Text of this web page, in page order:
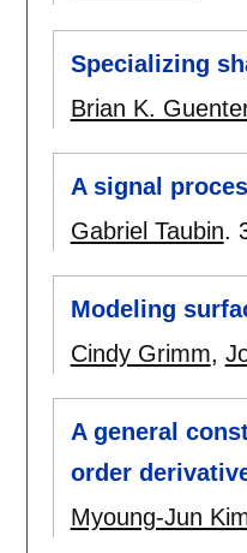
Specializing
Brian K.
A signal
Gabriel Taubin.
Modeling
Cindy Grimm,
A general
order
Myoung-Jun